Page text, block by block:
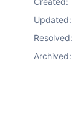
Updated:
Resolved:
Archived: